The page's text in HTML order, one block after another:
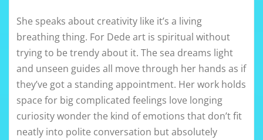
She speaks about creativity like it’s a living
breathing thing. For Dede art is spiritual without
trying to be trendy about it. The sea dreams light
and unseen guides all move through her hands as if
they’ve got a standing appointment. Her work holds
space for big complicated feelings love longing
curiosity wonder the kind of emotions that don’t fit
neatly into polite conversation but absolutely